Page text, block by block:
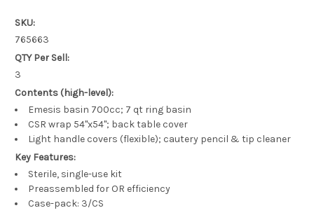
SKU:
765663
QTY Per Sell:
3
Contents (high-level):
Emesis basin 700cc; 7 qt ring basin
CSR wrap 54"x54"; back table cover
Light handle covers (flexible); cautery pencil & tip cleaner
Key Features:
Sterile, single-use kit
Preassembled for OR efficiency
Case-pack: 3/CS